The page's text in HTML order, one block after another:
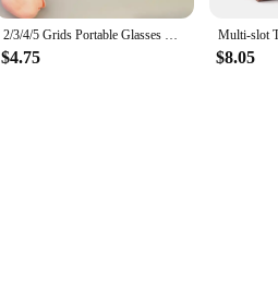
2/3/4/5 Grids Portable Glasses Case Cover PU Leather Sunglasses Holder Box FoldableWall Hanging Eyeglasses Storage Box
$4.75 $8.05